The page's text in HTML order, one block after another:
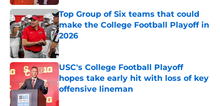
Top Group of Six teams that could
make the College Football Playoff in
2026
Published by on Invalid Date
USC's College Football Playoff
hopes take early hit with loss of key
offensive lineman
Published by on Invalid Date